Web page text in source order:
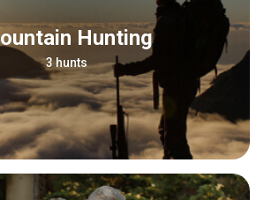
Mountain Hunting
3 hunts